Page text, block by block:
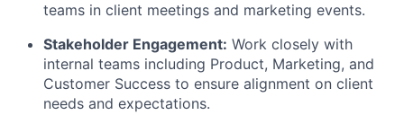
teams in client meetings and marketing events.
Stakeholder Engagement: Work closely with
internal teams including Product, Marketing, and
Customer Success to ensure alignment on client
needs and expectations.